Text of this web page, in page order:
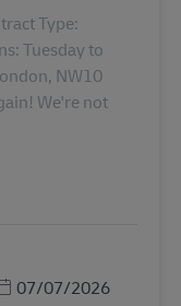
Type:
Tuesday to
NW10
We're not
Date
07/07/2026